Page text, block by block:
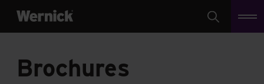
Search
Brochures